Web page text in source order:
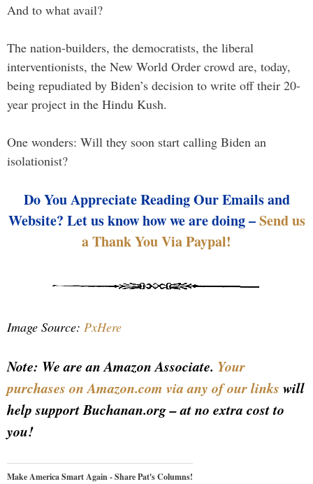
And to what avail?
The nation-builders, the democratists, the liberal
interventionists, the New World Order crowd are, today,
being repudiated by Biden’s decision to write off their 20-
year project in the Hindu Kush.
One wonders: Will they soon start calling Biden an
isolationist?
Do You Appreciate Reading Our Emails and
Website? Let us know how we are doing –Send us
a Thank You Via Paypal!
Image Source: PxHere
Note: We are an Amazon Associate. Your
purchases on Amazon.com via any of our links will
help support Buchanan.org – at no extra cost to
you!
Make America Smart Again - Share Pat's Columns!